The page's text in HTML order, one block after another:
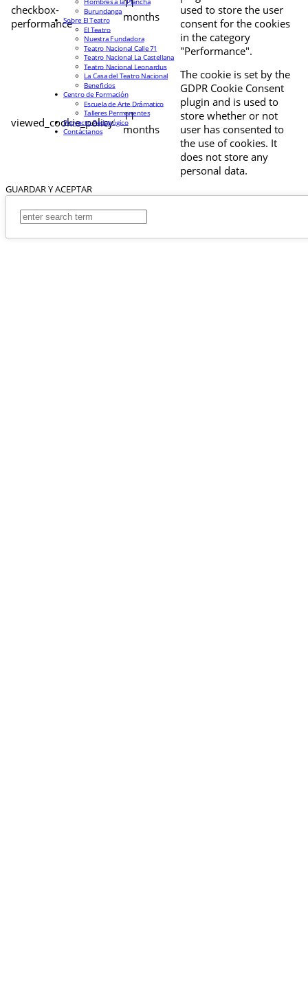
checkbox-
performance
11
months
used to store the user
consent for the cookies
in the category
"Performance".
viewed_cookie_policy
11
months
The cookie is set by the
GDPR Cookie Consent
plugin and is used to
store whether or not
user has consented to
the use of cookies. It
does not store any
personal data.
GUARDAR Y ACEPTAR
Burundanga
Sobre El Teatro
El Teatro
Nuestra Fundadora
Teatro Nacional Calle 71
Teatro Nacional La Castellana
Teatro Nacional Leonardus
La Casa del Teatro Nacional
Beneficios
Centro de Formación
Escuela de Arte Drámatico
Talleres Permanentes
Proyecto Pedagógico
Contáctanos